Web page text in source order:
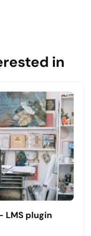
in
LMS plugin